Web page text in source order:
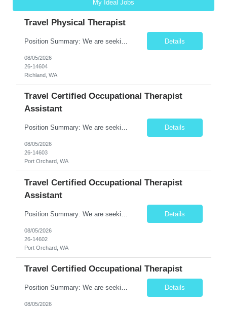
My Ideal Jobs
Travel Physical Therapist
Details
08/05/2026
26-14604
Richland, WA
Travel Certified Occupational Therapist
Assistant
Position Summary: We are seeking a compassionate and motivated Travel Certified Occupational Therapy Assistant (COTA) to provide rehabilitative care under the supervision of a licensed Occupational Therapist. The COTA will implement individualized treatment plans to help patients regain independence in daily living activities, improve functional abilities, and achieve rehabilitation goals whi... Details
08/05/2026
26-14603
Port Orchard, WA
Travel Certified Occupational Therapist
Assistant
Details
08/05/2026
26-14602
Port Orchard, WA
Travel Certified Occupational Therapist
Position Summary: We are seeking a compassionate and motivated Travel Certified Occupational Therapy Assistant (COTA) to provide rehabilitative care under the supervision of a licensed Occupational Therapist. The COTA will implement individualized treatment plans, assist patients in improving functional independence, and help restore daily living skills while delivering high-quality care across... Details
08/05/2026